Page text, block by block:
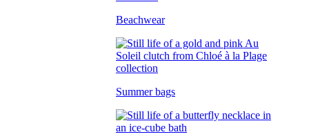
Beachwear
Summer bags